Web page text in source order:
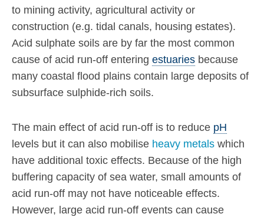
to mining activity, agricultural activity or
construction (e.g. tidal canals, housing estates).
Acid sulphate soils are by far the most common
cause of acid run-off entering estuaries because
many coastal flood plains contain large deposits of
subsurface sulphide-rich soils.
The main effect of acid run-off is to reduce pH
levels but it can also mobilise heavy metals which
have additional toxic effects. Because of the high
buffering capacity of sea water, small amounts of
acid run-off may not have noticeable effects.
However, large acid run-off events can cause